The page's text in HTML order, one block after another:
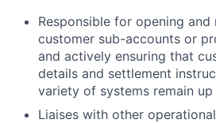
Responsible for opening and
customer sub-accounts or
and actively ensuring that
details and settlement
variety of systems remain
Liaises with other